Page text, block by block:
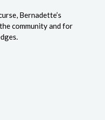
Bernadette’s
community and for